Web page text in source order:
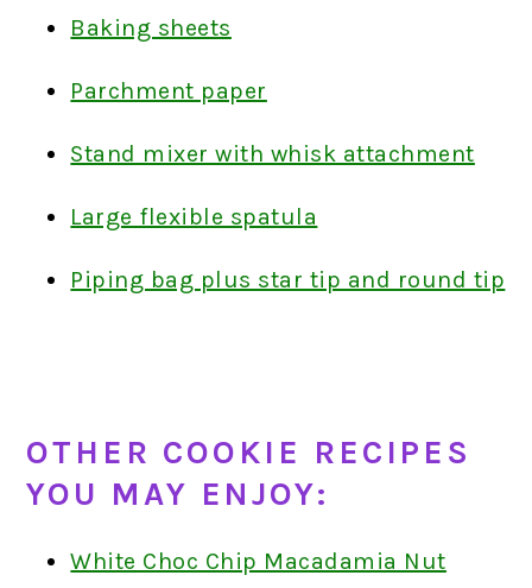
Baking sheets
Parchment paper
Stand mixer with whisk attachment
Large flexible spatula
Piping bag plus star tip and round tip
OTHER COOKIE RECIPES
YOU MAY ENJOY:
White Choc Chip Macadamia Nut